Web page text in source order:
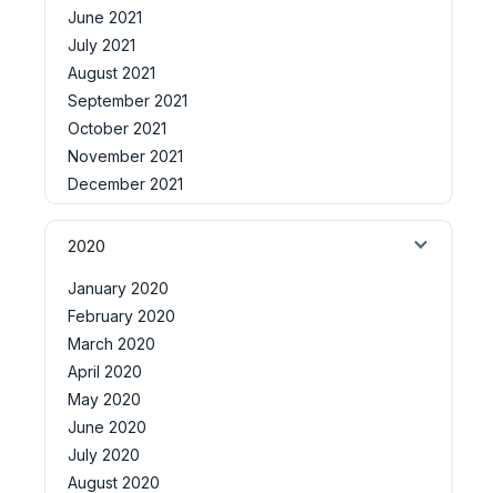
June 2021
July 2021
August 2021
September 2021
October 2021
November 2021
December 2021
2020
January 2020
February 2020
March 2020
April 2020
May 2020
June 2020
July 2020
August 2020